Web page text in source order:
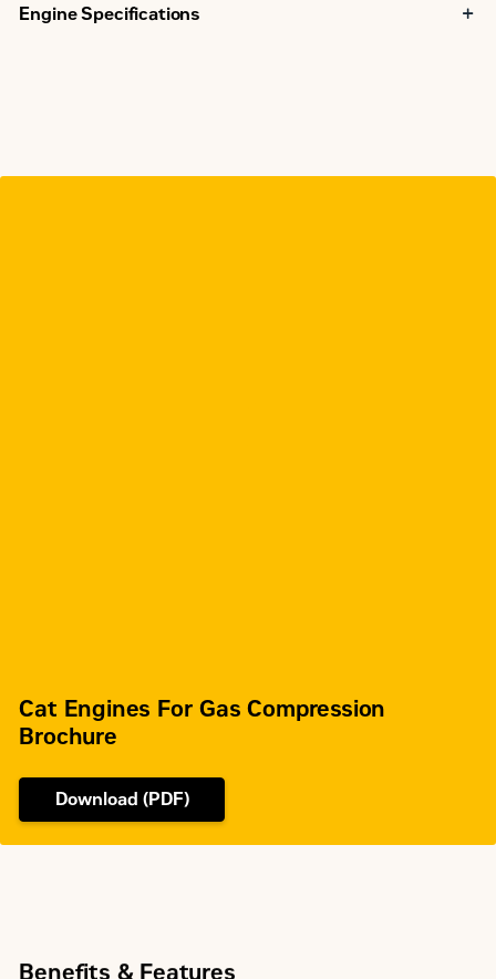
Engine Specifications
Cat Engines For Gas Compression
Brochure
Download (PDF)
Benefits & Features